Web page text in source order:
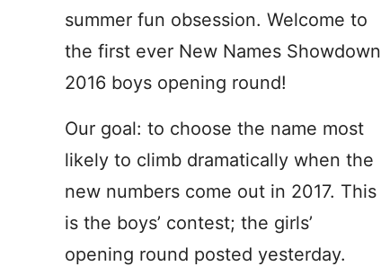
summer fun obsession. Welcome to
the first ever New Names Showdown
2016 boys opening round!
Our goal: to choose the name most
likely to climb dramatically when the
new numbers come out in 2017. This
is the boys’ contest; the girls’
opening round posted yesterday.